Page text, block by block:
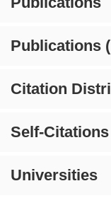
Publications
Citation
Self-Citations
Universities